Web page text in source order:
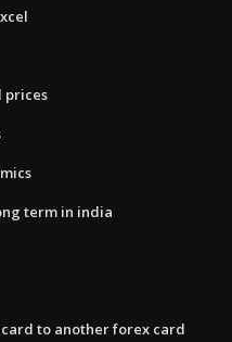
prices
term in india
to another forex card